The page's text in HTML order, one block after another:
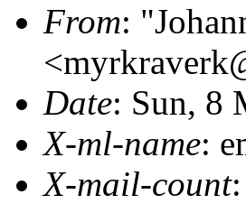
From:
Date: Sun, 8
X-ml-name:
X-mail-count